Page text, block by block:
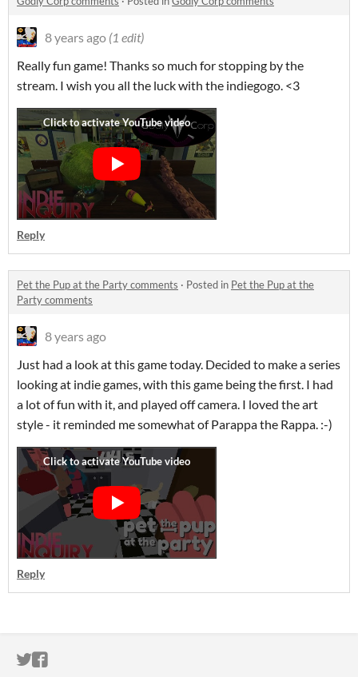
8 years ago (1 edit)
Really fun game! Thanks so much for stopping by the
stream. I wish you all the luck with the indiegogo. <3
Reply
Pet the Pup at the Party comments · Posted in Pet the Pup at the
Party comments
8 years ago
Just had a look at this game today. Decided to make a series
looking at indie games, with this game being the first. I had
a lot of fun with it, and played off camera. I loved the art
style - it reminded me somewhat of Parappa the Rappa. :-)
Reply
ITCH.IO ON TWITTER
ITCH.IO ON FACEBOOK